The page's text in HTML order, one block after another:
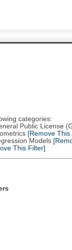
categories:
Public License
[Remove This
Models
This Filter]